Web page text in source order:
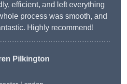
efficient, and left everything
process was smooth, and
Highly recommend!
Pilkington